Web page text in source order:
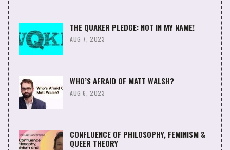
THE QUAKER PLEDGE: NOT IN MY NAME!
AUG 7, 2023
WHO’S AFRAID OF MATT WALSH?
AUG 6, 2023
CONFLUENCE OF PHILOSOPHY, FEMINISM &
QUEER THEORY